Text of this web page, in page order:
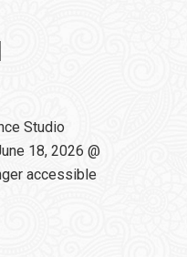
Studio
18, 2026 @
accessible